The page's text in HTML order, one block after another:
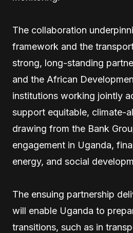
The collaboration
framework and the
strong, long-standing
and the African
institutions working jointly
support equitable, climate-
drawing from the Bank
engagement in Uganda,
energy, and social
The ensuing partnership
will enable Uganda to
transitions, such as in